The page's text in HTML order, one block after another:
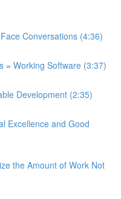
Conversations (4:36)
= Working Software (3:37)
Development (2:35)
Excellence and Good
the Amount of Work Not